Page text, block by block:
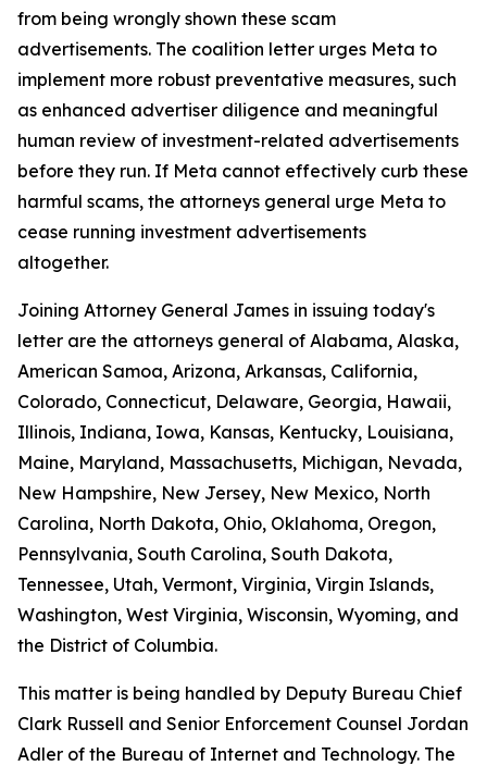
from being wrongly shown these scam
advertisements. The coalition letter urges Meta to
implement more robust preventative measures, such
as enhanced advertiser diligence and meaningful
human review of investment-related advertisements
before they run. If Meta cannot effectively curb these
harmful scams, the attorneys general urge Meta to
cease running investment advertisements
altogether.
Joining Attorney General James in issuing today's
letter are the attorneys general of Alabama, Alaska,
American Samoa, Arizona, Arkansas, California,
Colorado, Connecticut, Delaware, Georgia, Hawaii,
Illinois, Indiana, Iowa, Kansas, Kentucky, Louisiana,
Maine, Maryland, Massachusetts, Michigan, Nevada,
New Hampshire, New Jersey, New Mexico, North
Carolina, North Dakota, Ohio, Oklahoma, Oregon,
Pennsylvania, South Carolina, South Dakota,
Tennessee, Utah, Vermont, Virginia, Virgin Islands,
Washington, West Virginia, Wisconsin, Wyoming, and
the District of Columbia.
This matter is being handled by Deputy Bureau Chief
Clark Russell and Senior Enforcement Counsel Jordan
Adler of the Bureau of Internet and Technology. The